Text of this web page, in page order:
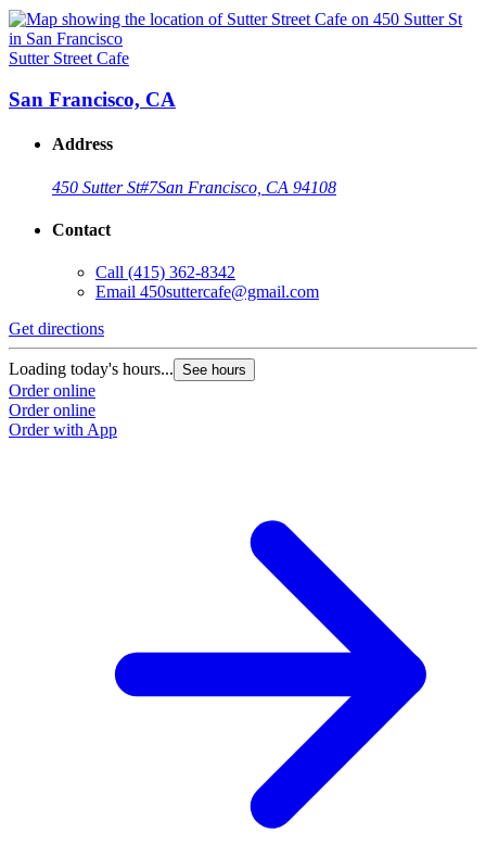
Sutter Street Cafe
San Francisco, CA
Address
450 Sutter St#7San Francisco, CA 94108
Contact
Call (415) 362-8342
Email 450suttercafe@gmail.com
Get directions
Loading today's hours... See hours
Order online
Order online
Order with App